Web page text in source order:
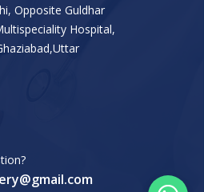
Opposite Guldhar
Hospital,